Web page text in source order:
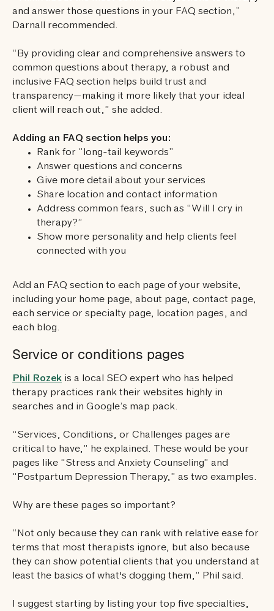
and answer those questions in your FAQ section,”
Darnall recommended.
“By providing clear and comprehensive answers to
common questions about therapy, a robust and
inclusive FAQ section helps build trust and
transparency—making it more likely that your ideal
client will reach out,” she added.
Adding an FAQ section helps you:
Rank for “long-tail keywords”
Answer questions and concerns
Give more detail about your services
Share location and contact information
Address common fears, such as “Will I cry in
therapy?”
Show more personality and help clients feel
connected with you
Add an FAQ section to each page of your website,
including your home page, about page, contact page,
each service or specialty page, location pages, and
each blog.
Service or conditions pages
Phil Rozek is a local SEO expert who has helped
therapy practices rank their websites highly in
searches and in Google’s map pack.
“Services, Conditions, or Challenges pages are
critical to have,” he explained. These would be your
pages like “Stress and Anxiety Counseling” and
“Postpartum Depression Therapy,” as two examples.
Why are these pages so important?
“Not only because they can rank with relative ease for
terms that most therapists ignore, but also because
they can show potential clients that you understand at
least the basics of what's dogging them,” Phil said.
I suggest starting by listing your top five specialties,